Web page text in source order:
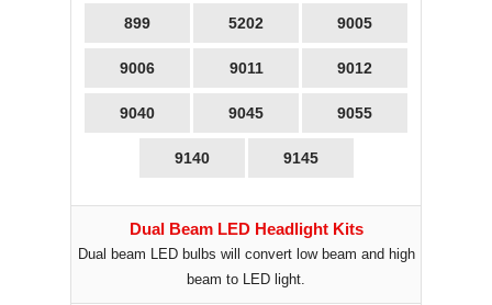
899 5202 9005
9006 9011 9012
9040 9045 9055
9140 9145
Dual Beam LED Headlight Kits
Dual beam LED bulbs will convert low beam and high
beam to LED light.